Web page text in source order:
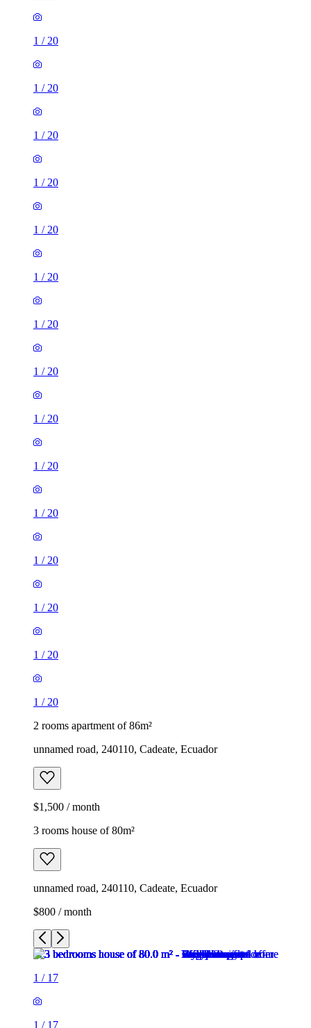
1 / 20
1 / 20
1 / 20
1 / 20
1 / 20
1 / 20
1 / 20
1 / 20
1 / 20
1 / 20
1 / 20
1 / 20
1 / 20
1 / 20
1 / 20
2 rooms apartment of 86m²
unnamed road, 240110, Cadeate, Ecuador
$1,500 / month
3 rooms house of 80m²
unnamed road, 240110, Cadeate, Ecuador
$800 / month
1 / 17
1 / 17